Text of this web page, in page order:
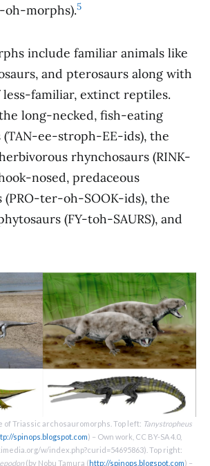
oh-morphs).5
include familiar animals like
and pterosaurs along with
less-familiar, extinct reptiles.
long-necked, fish-eating
ee-stroph-EE-ids), the
rhynchosaurs (RINK-
nosed, predaceous
ter-oh-SOOK-ids), the
(FY-toh-SAURS), and
of Triassic archosauromorphs. Top left: Tanystropheus
spinops.blogspot.com) – Own work, CC BY-SA 4.0,
w/index.php?curid=54695863). Top right:
(by Nobu Tamura ( http://spinops.blogspot.com) –